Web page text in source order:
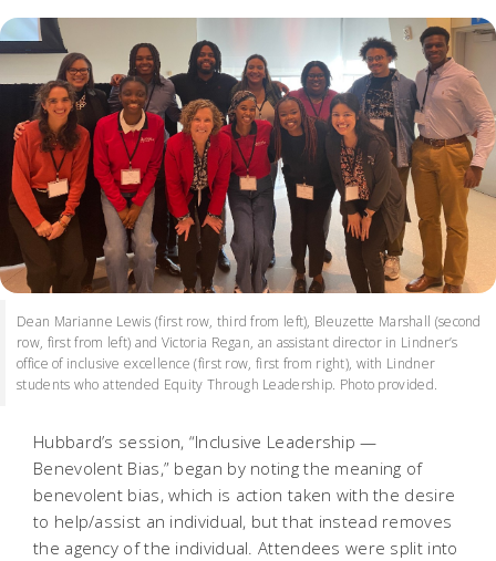
Dean Marianne Lewis (first row, third from left), Bleuzette Marshall (second
row, first from left) and Victoria Regan, an assistant director in Lindner’s
office of inclusive excellence (first row, first from right), with Lindner
students who attended Equity Through Leadership. Photo provided.
Hubbard’s session, “Inclusive Leadership —
Benevolent Bias,” began by noting the meaning of
benevolent bias, which is action taken with the desire
to help/assist an individual, but that instead removes
the agency of the individual. Attendees were split into